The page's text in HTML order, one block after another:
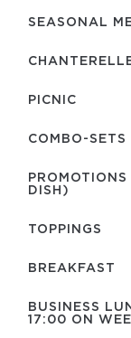
SEASONAL
PICNIC
COMBO-SETS
DISH)
TOPPINGS
BREAKFAST
BUSINESS
17:00 ON